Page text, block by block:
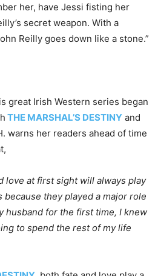
her, have Jessi fisting her
secret weapon. With a
Reilly goes down like a stone.”
great Irish Western series began
THE MARSHAL’S DESTINY and
warns her readers ahead of time
love at first sight will always play
they played a major role
husband for the first time, I knew
to spend the rest of my life